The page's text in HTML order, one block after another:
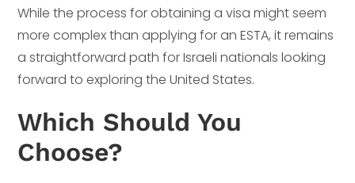
While the process for obtaining a visa might seem
more complex than applying for an ESTA, it remains
a straightforward path for Israeli nationals looking
forward to exploring the United States.
Which Should You
Choose?